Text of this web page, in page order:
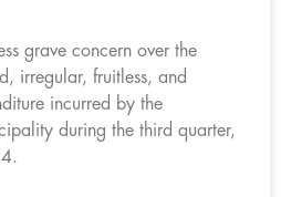
grave concern over the
irregular, fruitless, and
incurred by the
during the third quarter,